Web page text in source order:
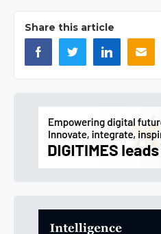
Share this article